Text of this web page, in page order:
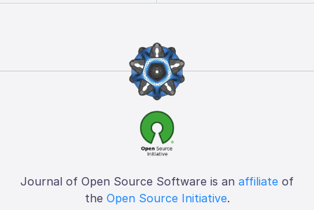
Journal of Open Source Software is an affiliate of
the Open Source Initiative.